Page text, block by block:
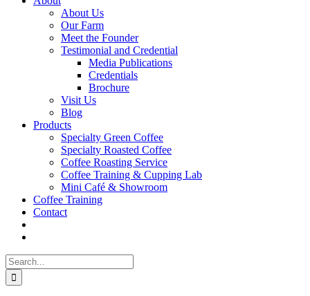
About Us
Our Farm
Meet the Founder
Testimonial and Credential
Media Publications
Credentials
Brochure
Visit Us
Blog
Products
Specialty Green Coffee
Specialty Roasted Coffee
Coffee Roasting Service
Coffee Training & Cupping Lab
Mini Café & Showroom
Coffee Training
Contact
Search
for: